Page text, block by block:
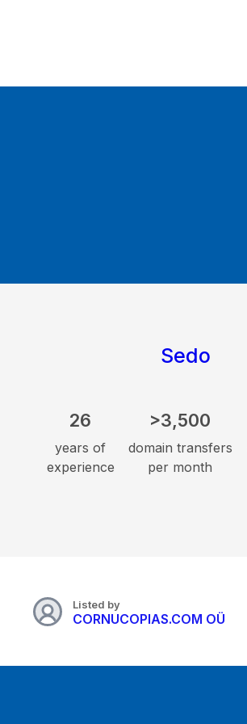
Sedo
26
years of
experience
>3,500
domain transfers
per month
Listed by
CORNUCOPIAS.COM OÜ